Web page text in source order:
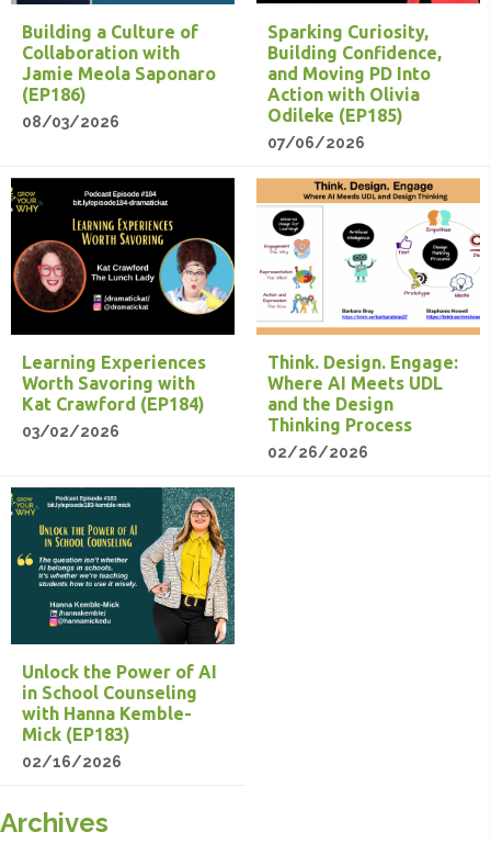
Building a Culture of
Collaboration with
Jamie Meola Saponaro
(EP186)
08/03/2026
Sparking Curiosity,
Building Confidence,
and Moving PD Into
Action with Olivia
Odileke (EP185)
07/06/2026
Learning Experiences
Worth Savoring with
Kat Crawford (EP184)
03/02/2026
Think. Design. Engage:
Where AI Meets UDL
and the Design
Thinking Process
02/26/2026
Unlock the Power of AI
in School Counseling
with Hanna Kemble-
Mick (EP183)
02/16/2026
Archives